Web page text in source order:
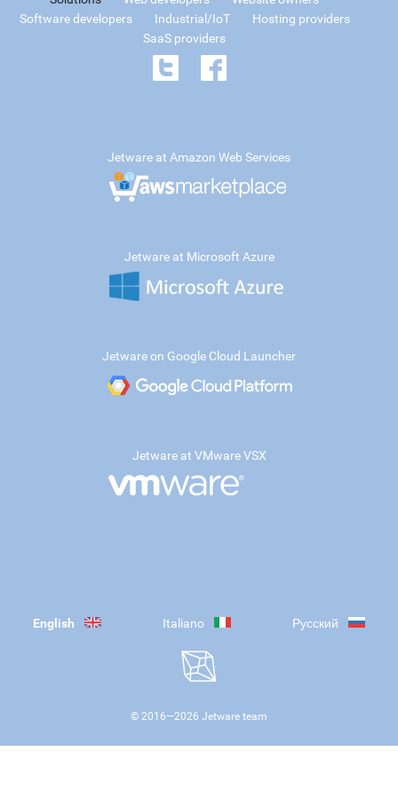
Software developers
Industrial/IoT
Hosting providers
SaaS providers
Jetware at Amazon Web Services
Jetware at Microsoft Azure
Jetware on Google Cloud Launcher
Jetware at VMware VSX
English Italiano Русский
© 2016—2026 Jetware team